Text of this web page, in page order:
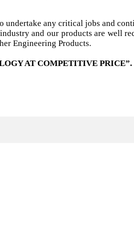
any critical jobs and
and our products are well
Engineering Products.
AT COMPETITIVE PRICE”.